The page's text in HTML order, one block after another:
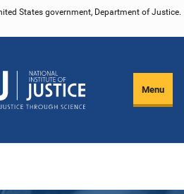
States government, Department of Justice.
Menu